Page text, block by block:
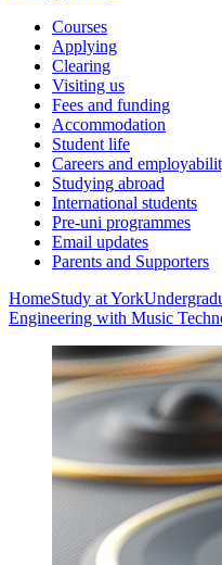
Courses
Applying
Clearing
Visiting us
Fees and funding
Accommodation
Student life
Careers and
Studying abroad
International students
Pre-uni programmes
Email updates
Parents and Supporters
HomeStudy at York
Engineering with Music